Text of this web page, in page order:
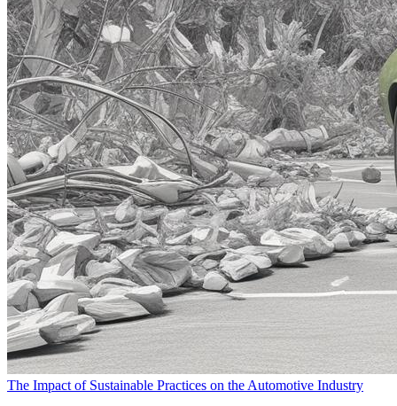
The Impact of Sustainable Practices on the Automotive Industry